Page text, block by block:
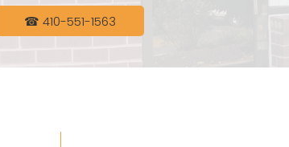
☎ 410-551-1563